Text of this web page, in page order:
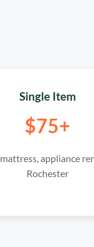
Single Item
$75+
appliance
Rochester